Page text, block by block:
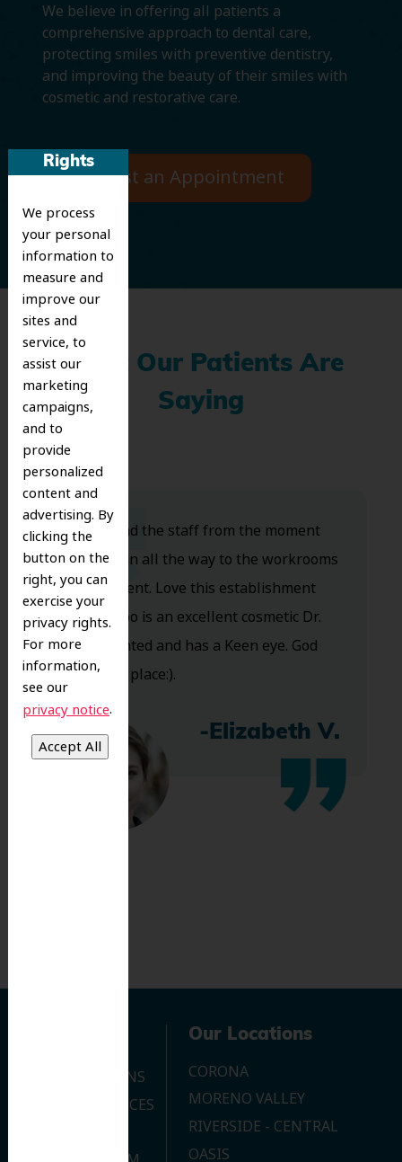
Rights
We process
your personal
information to
measure and
improve our
sites and
service, to
assist our
marketing
campaigns,
and to
provide
personalized
content and
advertising. By
clicking the
button on the
right, you can
exercise your
privacy rights.
For more
information,
see our
privacy notice.
We believe in offering all patients a
comprehensive approach to dental care,
protecting smiles with preventive dentistry,
and improving the beauty of their smiles with
cosmetic and restorative care.
Request an Appointment
What Our Patients Are
Saying
Dr. Koo and the staff from the moment
you walk in all the way to the workrooms
are excellent. Love this establishment
and Dr. Koo is an excellent cosmetic Dr.
Very talented and has a Keen eye. God
bless this place:).
-Elizabeth V.
OUR LOCATIONS
DENTAL SERVICES
Our Locations
CORONA
MORENO VALLEY
RIVERSIDE - CENTRAL
OASIS